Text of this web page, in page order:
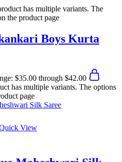
has multiple variants. The
the product page
Boys Kurta
$35.00 through $42.00
has multiple variants. The options
page
View